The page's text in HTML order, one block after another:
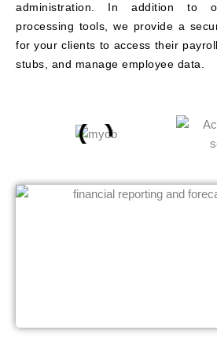
administration. In addition to
processing tools, we provide a
for your clients to access their
stubs, and manage employee data.